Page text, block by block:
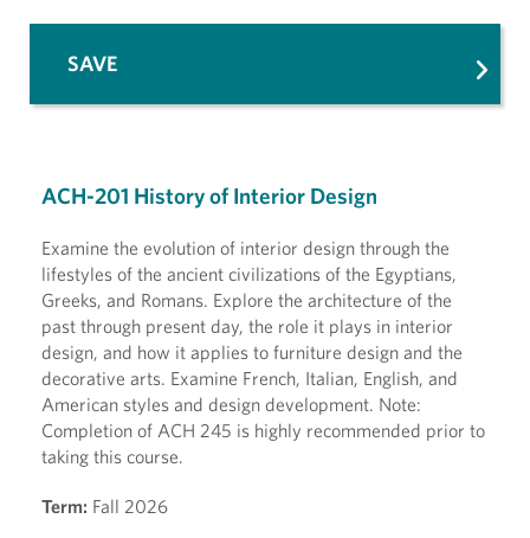
ACH-201 History of Interior Design
Examine the evolution of interior design through the
lifestyles of the ancient civilizations of the Egyptians,
Greeks, and Romans. Explore the architecture of the
past through present day, the role it plays in interior
design, and how it applies to furniture design and the
decorative arts. Examine French, Italian, English, and
American styles and design development. Note:
Completion of ACH 245 is highly recommended prior to
taking this course.
Term: Fall 2026
SAVE